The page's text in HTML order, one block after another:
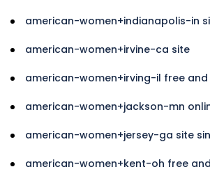
american-women+indianapolis-in
american-women+irvine-ca site
american-women+irving-il free and
american-women+jackson-mn
american-women+jersey-ga site
american-women+kent-oh free